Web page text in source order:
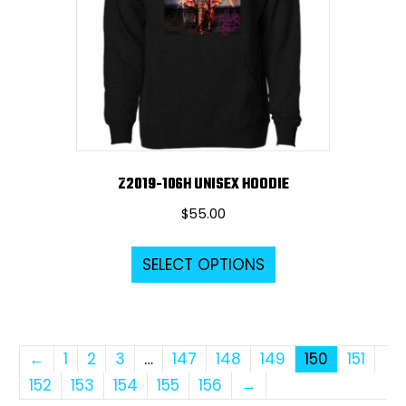
the
product
page
Z2019-106H UNISEX HOODIE
$55.00
SELECT OPTIONS
This
variants.
The
options
← 1 2 3 … 147 148 149 150
151
152
153 154 155 156 →